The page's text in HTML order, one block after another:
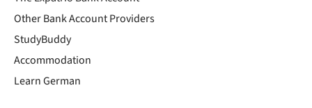
Other Bank Account Providers
StudyBuddy
Accommodation
Learn German